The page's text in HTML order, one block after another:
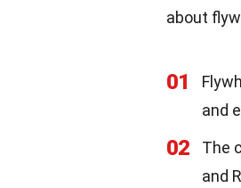
about
01
and
02
The
and